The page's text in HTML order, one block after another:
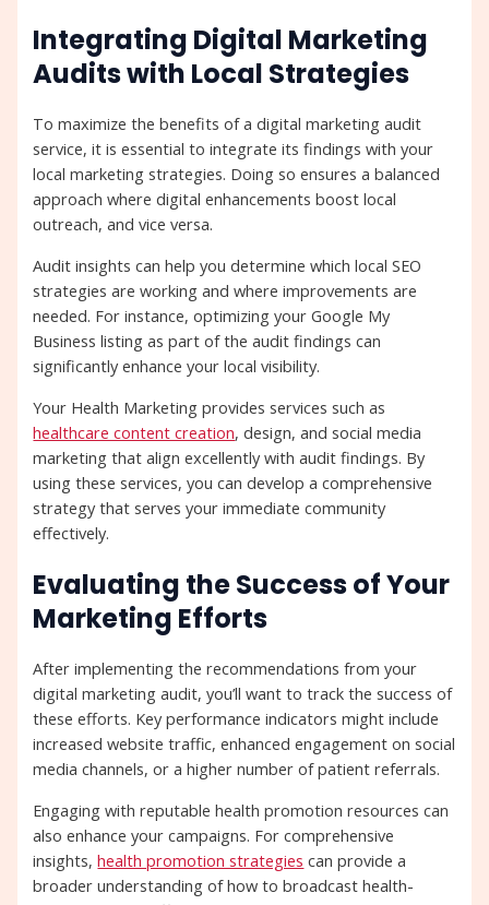
Integrating Digital Marketing
Audits with Local Strategies
To maximize the benefits of a digital marketing audit
service, it is essential to integrate its findings with your
local marketing strategies. Doing so ensures a balanced
approach where digital enhancements boost local
outreach, and vice versa.
Audit insights can help you determine which local SEO
strategies are working and where improvements are
needed. For instance, optimizing your Google My
Business listing as part of the audit findings can
significantly enhance your local visibility.
Your Health Marketing provides services such as
healthcare content creation, design, and social media
marketing that align excellently with audit findings. By
using these services, you can develop a comprehensive
strategy that serves your immediate community
effectively.
Evaluating the Success of Your
Marketing Efforts
After implementing the recommendations from your
digital marketing audit, you’ll want to track the success of
these efforts. Key performance indicators might include
increased website traffic, enhanced engagement on social
media channels, or a higher number of patient referrals.
Engaging with reputable health promotion resources can
also enhance your campaigns. For comprehensive
insights,health promotion strategies can provide a
broader understanding of how to broadcast health-